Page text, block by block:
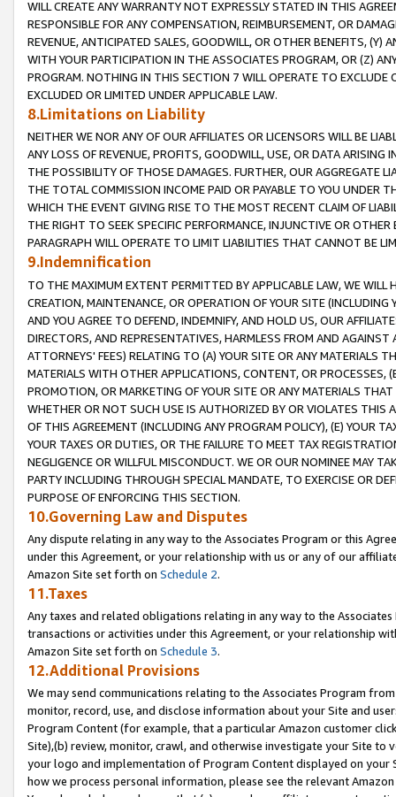
WILL CREATE ANY WARRANTY NOT EXPRESSLY STATED IN THIS
RESPONSIBLE FOR ANY COMPENSATION, REIMBURSEMENT, OR
REVENUE, ANTICIPATED SALES, GOODWILL, OR OTHER BENEFITS,
WITH YOUR PARTICIPATION IN THE ASSOCIATES PROGRAM, OR (Z)
PROGRAM. NOTHING IN THIS SECTION 7 WILL OPERATE TO
EXCLUDED OR LIMITED UNDER APPLICABLE LAW.
8.Limitations on Liability
NEITHER WE NOR ANY OF OUR AFFILIATES OR LICENSORS WILL BE
ANY LOSS OF REVENUE, PROFITS, GOODWILL, USE, OR DATA ARISING
THE POSSIBILITY OF THOSE DAMAGES. FURTHER, OUR AGGREGATE
THE TOTAL COMMISSION INCOME PAID OR PAYABLE TO YOU UNDER
WHICH THE EVENT GIVING RISE TO THE MOST RECENT CLAIM OF
THE RIGHT TO SEEK SPECIFIC PERFORMANCE, INJUNCTIVE OR
PARAGRAPH WILL OPERATE TO LIMIT LIABILITIES THAT CANNOT BE
9.Indemnification
TO THE MAXIMUM EXTENT PERMITTED BY APPLICABLE LAW, WE WILL
CREATION, MAINTENANCE, OR OPERATION OF YOUR SITE (INCLUDING
AND YOU AGREE TO DEFEND, INDEMNIFY, AND HOLD US, OUR
DIRECTORS, AND REPRESENTATIVES, HARMLESS FROM AND
ATTORNEYS' FEES) RELATING TO (A) YOUR SITE OR ANY MATERIALS
MATERIALS WITH OTHER APPLICATIONS, CONTENT, OR PROCESSES,
PROMOTION, OR MARKETING OF YOUR SITE OR ANY MATERIALS
WHETHER OR NOT SUCH USE IS AUTHORIZED BY OR VIOLATES THIS
OF THIS AGREEMENT (INCLUDING ANY PROGRAM POLICY), (E) YOUR
YOUR TAXES OR DUTIES, OR THE FAILURE TO MEET TAX
NEGLIGENCE OR WILLFUL MISCONDUCT. WE OR OUR NOMINEE MAY
PARTY INCLUDING THROUGH SPECIAL MANDATE, TO EXERCISE OR
PURPOSE OF ENFORCING THIS SECTION.
10.Governing Law and Disputes
Any dispute relating in any way to the Associates Program or this
under this Agreement, or your relationship with us or any of our
Amazon Site set forth on Schedule 2.
11.Taxes
Any taxes and related obligations relating in any way to the
transactions or activities under this Agreement, or your relationship
Amazon Site set forth on Schedule 3.
12.Additional Provisions
We may send communications relating to the Associates Program
monitor, record, use, and disclose information about your Site and
Program Content (for example, that a particular Amazon customer
Site),(b) review, monitor, crawl, and otherwise investigate your Site
your logo and implementation of Program Content displayed on
how we process personal information, please see the relevant